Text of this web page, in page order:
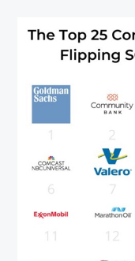
Profiles
Forum Library